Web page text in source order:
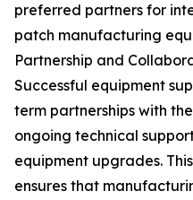
preferred partners for
patch manufacturing
Partnership and
Successful equipment
term partnerships with
ongoing technical
equipment upgrades.
ensures that